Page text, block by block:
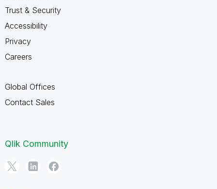
Trust & Security
Accessibility
Privacy
Careers
Global Offices
Contact Sales
Qlik Community